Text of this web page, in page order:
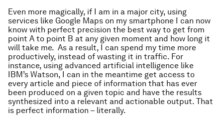
Even more magically, if I am in a major city, using
services like Google Maps on my smartphone I can now
know with perfect precision the best way to get from
point A to point B at any given moment and how long it
will take me. As a result, I can spend my time more
productively, instead of wasting it in traffic. For
instance, using advanced artificial intelligence like
IBM’s Watson, I can in the meantime get access to
every article and piece of information that has ever
been produced on a given topic and have the results
synthesized into a relevant and actionable output. That
is perfect information – literally.